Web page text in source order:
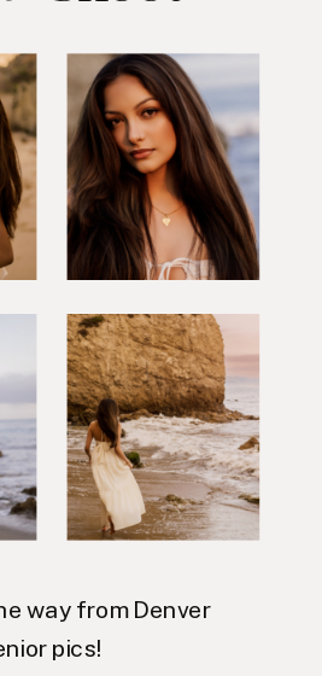
way from Denver
pics!